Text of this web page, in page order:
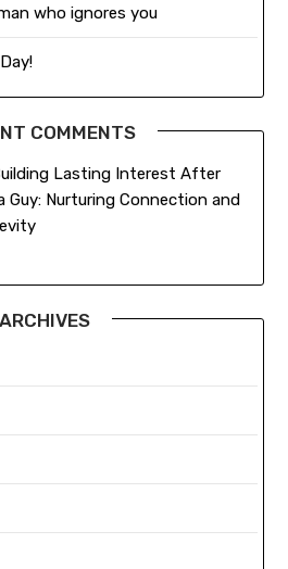
who ignores you
COMMENTS
Lasting Interest After
Guy: Nurturing Connection and
ARCHIVES